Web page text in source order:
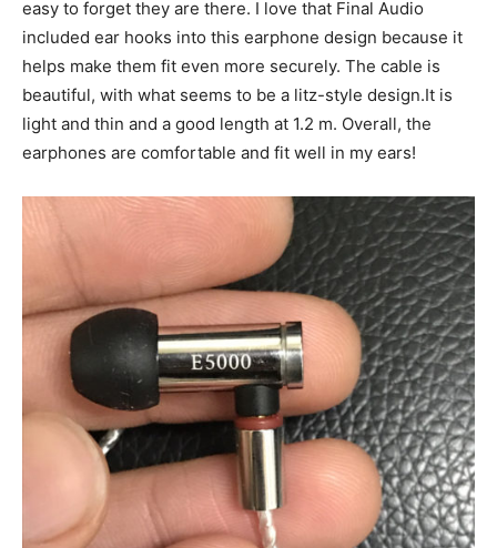
easy to forget they are there. I love that Final Audio
included ear hooks into this earphone design because it
helps make them fit even more securely. The cable is
beautiful, with what seems to be a litz-style design.It is
light and thin and a good length at 1.2 m. Overall, the
earphones are comfortable and fit well in my ears!